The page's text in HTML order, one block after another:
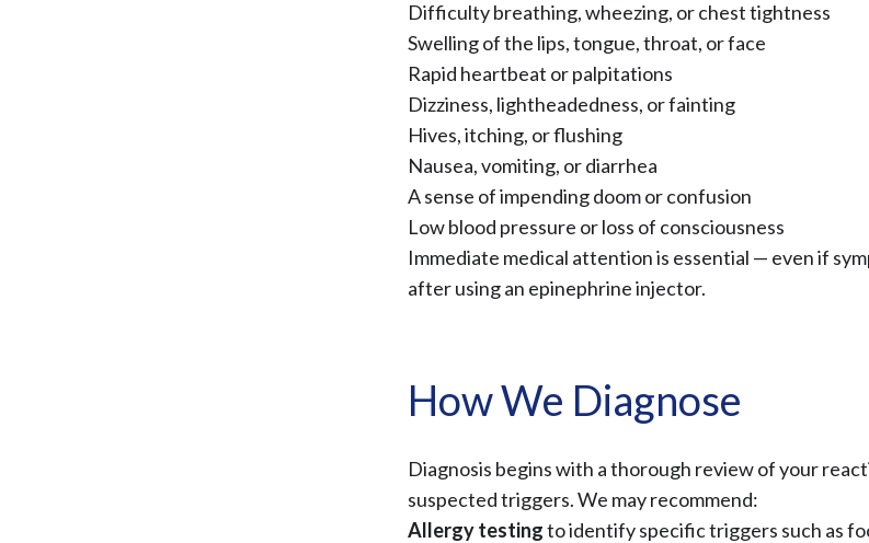
Difficulty breathing, wheezing, or chest tightness
Swelling of the lips, tongue, throat, or face
Rapid heartbeat or palpitations
Dizziness, lightheadedness, or fainting
Hives, itching, or flushing
Nausea, vomiting, or diarrhea
A sense of impending doom or confusion
Low blood pressure or loss of consciousness
Immediate medical attention is essential — even if
after using an epinephrine injector.
How We Diagnose
Diagnosis begins with a thorough review of your
suspected triggers. We may recommend:
Allergy testingto identify specific triggers such as